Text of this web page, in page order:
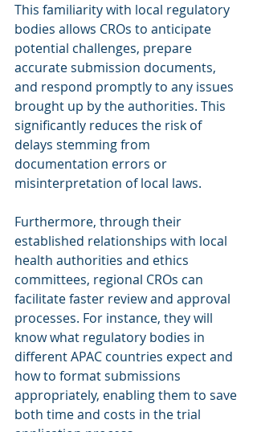
This familiarity with local regulatory
bodies allows CROs to anticipate
potential challenges, prepare
accurate submission documents,
and respond promptly to any issues
brought up by the authorities. This
significantly reduces the risk of
delays stemming from
documentation errors or
misinterpretation of local laws.
Furthermore, through their
established relationships with local
health authorities and ethics
committees, regional CROs can
facilitate faster review and approval
processes. For instance, they will
know what regulatory bodies in
different APAC countries expect and
how to format submissions
appropriately, enabling them to save
both time and costs in the trial